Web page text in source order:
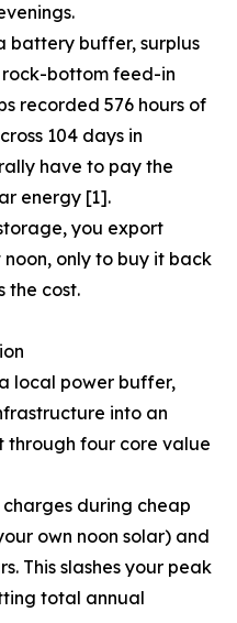
battery buffer, surplus
bottom feed-in
recorded 576 hours of
104 days in
have to pay the
energy [1].
you export
only to buy it back
the cost.
local power buffer,
into an
through four core value
during cheap
own noon solar) and
This slashes your peak
total annual